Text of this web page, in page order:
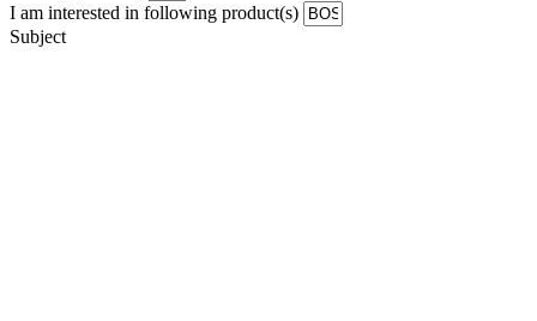
I am interested in following product(s)
Subject